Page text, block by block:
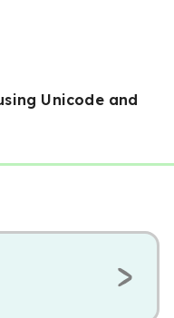
Unicode and